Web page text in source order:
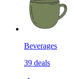
Beverages
39 deals